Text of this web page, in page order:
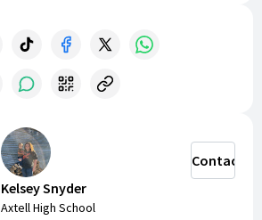
Kelsey Snyder
Axtell High School
Contact